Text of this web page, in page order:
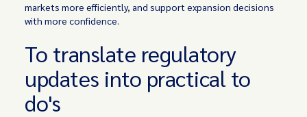
markets more efficiently, and support expansion decisions
with more confidence.
To translate regulatory
updates into practical to
do's